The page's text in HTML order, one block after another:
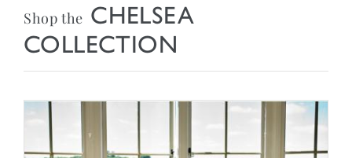
Shop the CHELSEA
COLLECTION